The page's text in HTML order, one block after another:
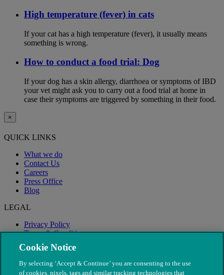
High temperature (fever) in cats
If your cat has a high temperature (fever), it usually means
something is wrong.
How to conduct a food trial: Dog
If your dog has a skin allergy, diarrhoea or symptoms of IBD
your vet might ask you to carry out a food trial at home in
case their symptoms are triggered by something in their food.
×
QUICK LINKS
What we do
Contact Us
Careers
Press Office
Blog
LEGAL
Privacy Policy
Terms & Conditions
Modern Slavery
Cookie Notice
By selecting ‘Accept & Continue’ you are consenting to the use
of cookies, pixels, tags and similar tracking technologies that